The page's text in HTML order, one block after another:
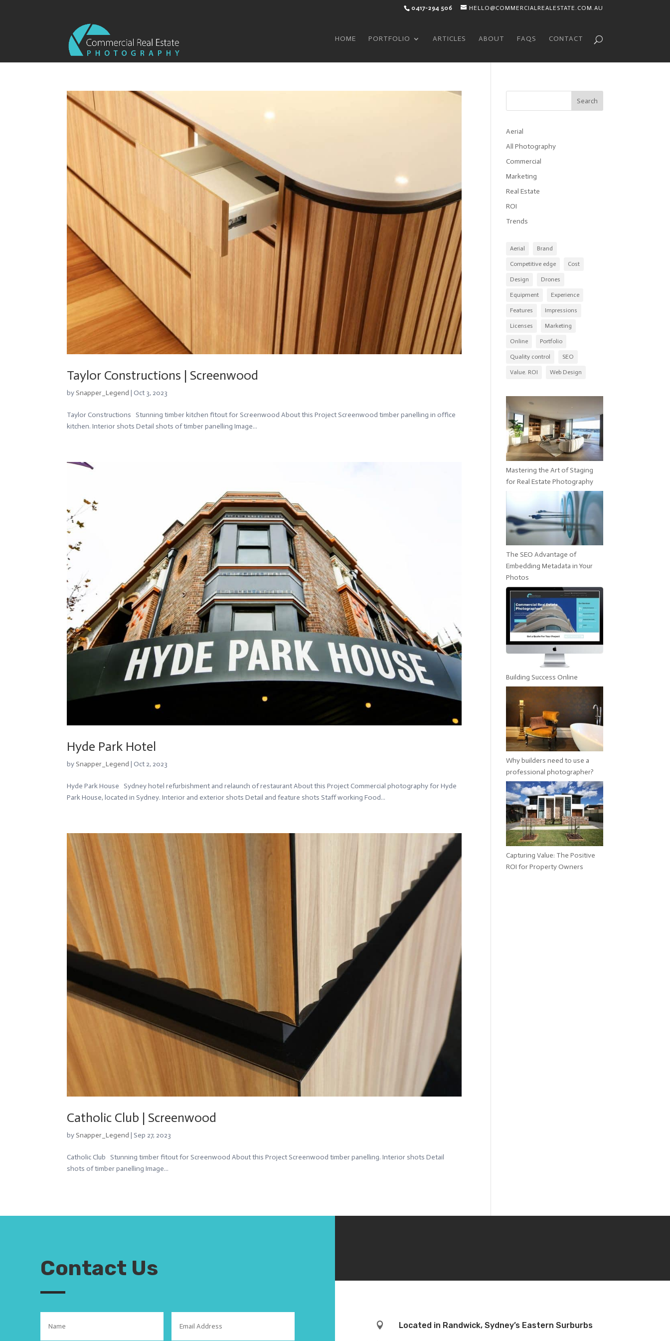
0417-294 506 HELLO@COMMERCIALREALESTATE.COM.AU
HOME PORTFOLIO ARTICLES ABOUT FAQS CONTACT
Taylor Constructions | Screenwood
by Snapper_Legend |Oct 3, 2023
Taylor Constructions Stunning timber kitchen fitout for Screenwood About this Project Screenwood timber panelling in office
kitchen. Interior shots Detail shots of timber panelling Image...
Hyde Park Hotel
by Snapper_Legend |Oct 2, 2023
Hyde Park House Sydney hotel refurbishment and relaunch of restaurant About this Project Commercial photography for Hyde
Park House, located in Sydney. Interior and exterior shots Detail and feature shots Staff working Food...
Catholic Club | Screenwood
by Snapper_Legend | Sep 27, 2023
Catholic Club Stunning timber fitout for Screenwood About this Project Screenwood timber panelling. Interior shots Detail
shots of timber panelling Image...
Search
Aerial
All Photography
Commercial
Marketing
Real Estate
ROI
Trends
Aerial Brand
Competitive edge Cost
Design Drones
Equipment Experience
Features Impressions
Licenses Marketing
Online Portfolio
Quality control SEO
Value. ROI Web Design
Mastering the Art of Staging
for Real Estate Photography
The SEO Advantage of
Embedding Metadata in Your
Photos
Building Success Online
Why builders need to use a
professional photographer?
Capturing Value: The Positive
ROI for Property Owners
Contact Us
 Located in Randwick, Sydney’s Eastern Surburbs